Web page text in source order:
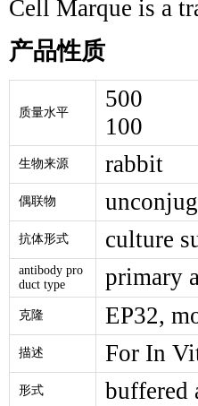
Cell Marque is a
产品性质
质量水平
500
100
生物来源 rabbit
偶联物
抗体形式 culture
antibody pro
duct type
primary
克隆 EP32,
描述 For In
形式 buffered